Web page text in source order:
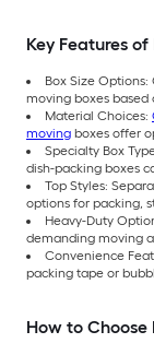
Key Features of
Box Size
moving boxes based
Material Choices:
moving boxes offer
Specialty Box
dish-packing boxes
Top Styles:
options for packing,
Heavy-Duty
demanding moving
Convenience
packing tape or
How to Choose